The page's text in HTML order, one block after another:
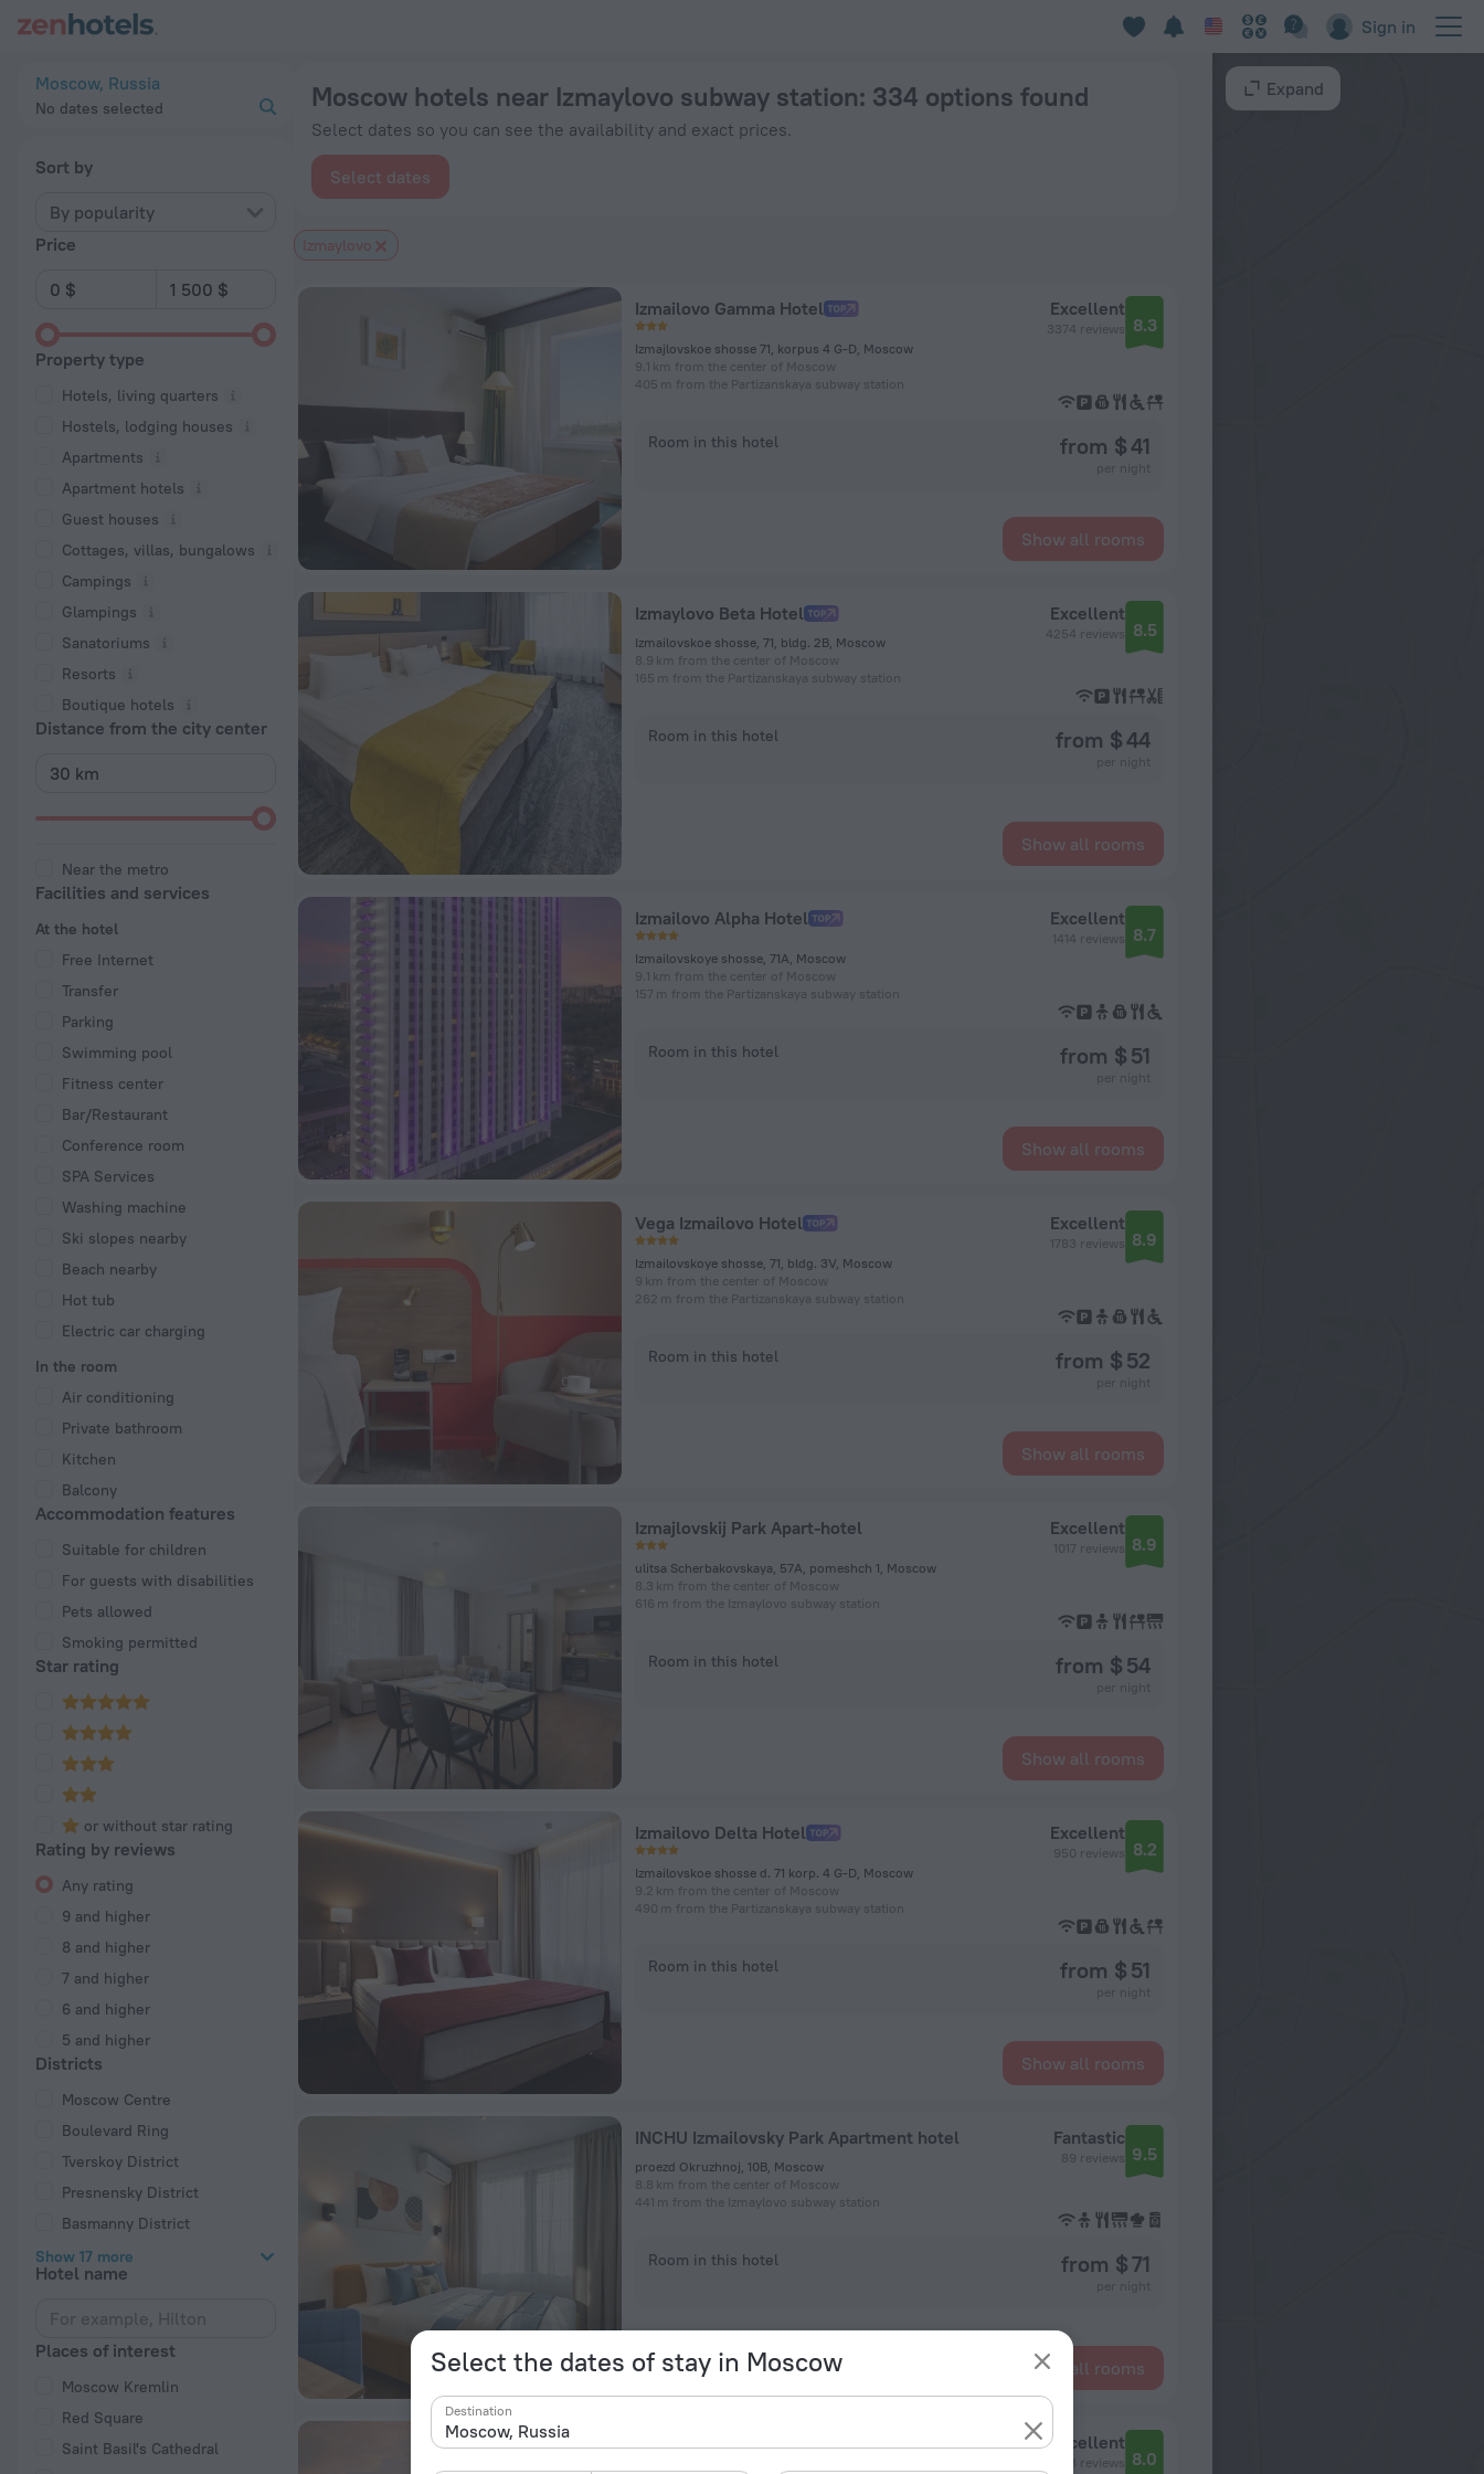
Sign in
Select the dates of stay in Moscow
Destination
Moscow, Russia
No dates selected
Sort by
By popularity
Price
Property type
Hotels, living quarters
Hostels, lodging houses
Apartments
Apartment hotels
Guest houses
Cottages, villas, bungalows
Сampings
Glampings
Sanatoriums
Resorts
Boutique hotels
Distance from the city center
Near the metro
Facilities and services
At the hotel
Free Internet
Transfer
Parking
Swimming pool
Fitness center
Bar/Restaurant
Conference room
SPA Services
Washing machine
Ski slopes nearby
Beach nearby
Hot tub
Electric car charging
In the room
Air conditioning
Private bathroom
Kitchen
Balcony
Accommodation features
Suitable for children
For guests with disabilities
Pets allowed
Smoking permitted
Star rating
or without star rating
Rating by reviews
Any rating
9 and higher
8 and higher
7 and higher
6 and higher
5 and higher
Districts
Moscow Centre
Boulevard Ring
Tverskoy District
Presnensky District
Basmanny District
Show 17 more
Hotel name
Places of interest
Moscow Kremlin
Red Square
Saint Basil's Cathedral
Moscow hotels near Izmaylovo subway station: 334 options found
Select dates so you can see the availability and exact prices.
Select dates
Izmaylovo
Izmailovo Gamma Hotel
Izmajlovskoe shosse 71, korpus 4 G-D, Moscow
9.1 km from the center of Moscow
405 m from the Partizanskaya subway station
Excellent
3374 reviews 8.3
Room in this hotel from $ 41
Show all rooms
Izmaylovo Beta Hotel
Izmailovskoe shosse, 71, bldg. 2B, Moscow
8.9 km from the center of Moscow
165 m from the Partizanskaya subway station
Excellent
4254 reviews 8.5
Room in this hotel from $ 44
Show all rooms
Izmailovo Alpha Hotel
Izmailovskoye shosse, 71A, Moscow
9.1 km from the center of Moscow
157 m from the Partizanskaya subway station
Excellent
1414 reviews 8.7
Room in this hotel from $ 51
Show all rooms
Vega Izmailovo Hotel
Izmailovskoye shosse, 71, bldg. 3V, Moscow
9 km from the center of Moscow
262 m from the Partizanskaya subway station
Excellent
1783 reviews 8.9
Room in this hotel from $ 52
Show all rooms
Izmajlovskij Park Apart-hotel
ulitsa Scherbakovskaya, 57A, pomeshch 1, Moscow
8.3 km from the center of Moscow
616 m from the Izmaylovo subway station
Excellent
1017 reviews 8.9
Room in this hotel from $ 54
Show all rooms
Izmailovo Delta Hotel
Izmailovskoe shosse d. 71 korp. 4 G-D, Moscow
9.2 km from the center of Moscow
490 m from the Partizanskaya subway station
Excellent
950 reviews 8.2
Room in this hotel from $ 51
Show all rooms
INCHU Izmailovsky Park Apartment hotel
proezd Okruzhnoj, 10B, Moscow
8.8 km from the center of Moscow
441 m from the Izmaylovo subway station
Fantastic
89 reviews 9.5
Room in this hotel from $ 71
Show all rooms
Sluzhba Bronirovaniya I Razmescheniya NIKA Hotel Izmaylovо Gamma PartnerExcellent
213 reviews 8.0
Expand
Moscow hotels near Izmaylovo subway station — book a hotel in Moscow from $ 35, 2026 hotel booking prices in Moscow